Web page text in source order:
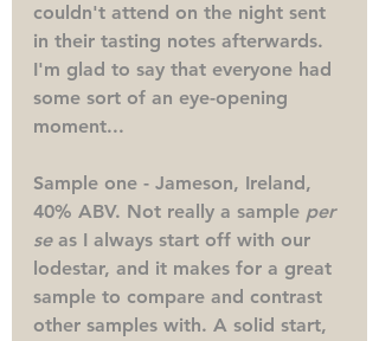
couldn't attend on the night sent
in their tasting notes afterwards.
I'm glad to say that everyone had
some sort of an eye-opening
moment...
Sample one - Jameson, Ireland,
40% ABV. Not really a sample per
se as I always start off with our
lodestar, and it makes for a great
sample to compare and contrast
other samples with. A solid start,